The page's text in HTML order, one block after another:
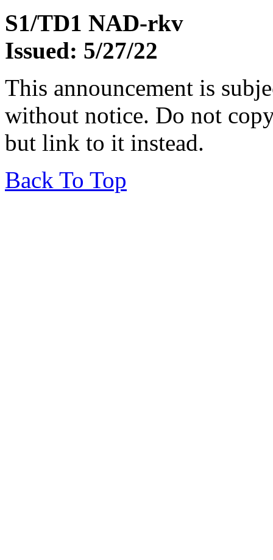
S1/TD1 NAD-rkv
Issued: 5/27/22
This announcement is
without notice. Do not
but link to it instead.
Back To Top